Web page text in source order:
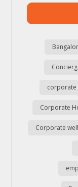
corporate
Corporate
Corporate